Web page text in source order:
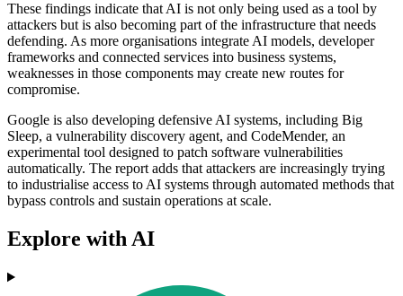
These findings indicate that AI is not only being used as a tool by
attackers but is also becoming part of the infrastructure that needs
defending. As more organisations integrate AI models, developer
frameworks and connected services into business systems,
weaknesses in those components may create new routes for
compromise.
Google is also developing defensive AI systems, including Big
Sleep, a vulnerability discovery agent, and CodeMender, an
experimental tool designed to patch software vulnerabilities
automatically. The report adds that attackers are increasingly trying
to industrialise access to AI systems through automated methods that
bypass controls and sustain operations at scale.
Explore with AI